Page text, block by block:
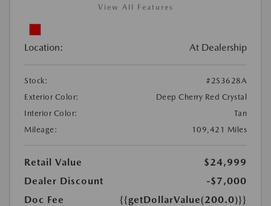
View All Features
Location: At Dealership
Stock:
#2S3628A
Exterior Color:
Deep Cherry Red Crystal
Interior Color:
Tan
Mileage:
109,421 Miles
Retail Value
$24,999
Dealer Discount
-$7,000
Doc Fee
{{getDollarValue(200.0)}}